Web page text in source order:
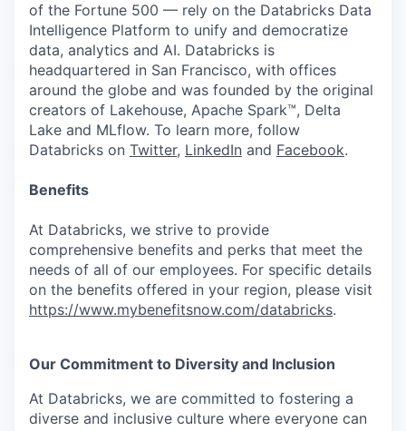
of the Fortune 500 — rely on the Databricks Data
Intelligence Platform to unify and democratize
data, analytics and AI. Databricks is
headquartered in San Francisco, with offices
around the globe and was founded by the original
creators of Lakehouse, Apache Spark™, Delta
Lake and MLflow. To learn more, follow
Databricks on Twitter, LinkedIn and Facebook.
Benefits
At Databricks, we strive to provide
comprehensive benefits and perks that meet the
needs of all of our employees. For specific details
on the benefits offered in your region, please visit
https://www.mybenefitsnow.com/databricks.
Our Commitment to Diversity and Inclusion
At Databricks, we are committed to fostering a
diverse and inclusive culture where everyone can